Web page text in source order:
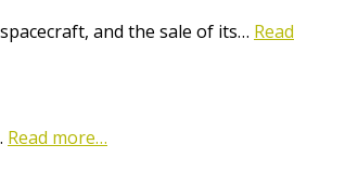
and the sale of its… Read
Read more…